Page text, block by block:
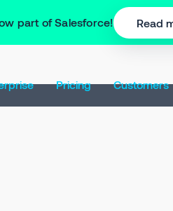
part of Salesforce! Read
Pricing Customers